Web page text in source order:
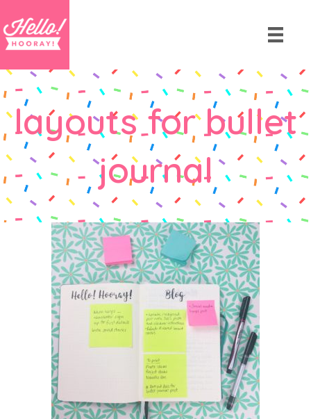
layouts for bullet
journal